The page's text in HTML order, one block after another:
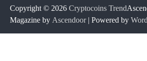
Copyright © 2026 Cryptocoins Trend
Magazine by Ascendoor| Powered by